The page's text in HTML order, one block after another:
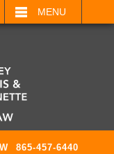
MENU
865-457-6440